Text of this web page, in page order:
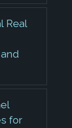
Real
for